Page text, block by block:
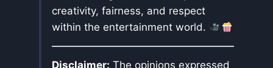
creativity, fairness, and respect
within the entertainment world.
Disclaimer: The opinions expressed